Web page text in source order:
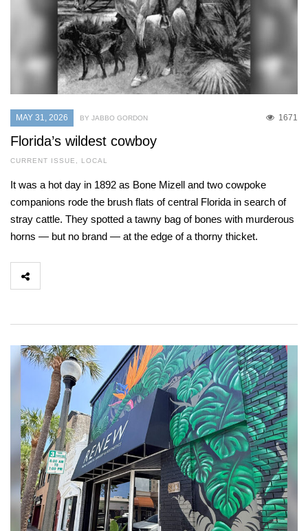
MAY 31, 2026 1671
BY JABBO GORDON
Florida’s wildest cowboy
CURRENT ISSUE , LOCAL
It was a hot day in 1892 as Bone Mizell and two cowpoke
companions rode the brush flats of central Florida in search of
stray cattle. They spotted a tawny bag of bones with murderous
horns — but no brand — at the edge of a thorny thicket.